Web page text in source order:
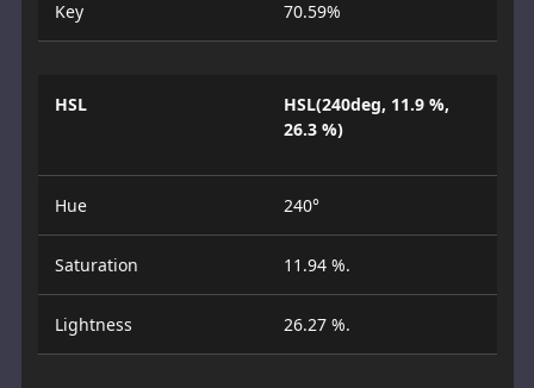
Key 70.59%
HSL
HSL(240deg, 11.9 %,
26.3 %)
Hue 240°
Saturation 11.94 %.
Lightness 26.27 %.